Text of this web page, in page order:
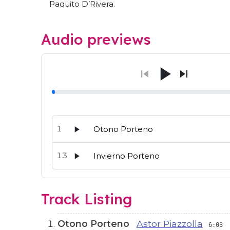
Paquito D’Rivera.
Audio previews
Audio preview tracks for this release; use the
1 Otono Porteno
13 Invierno Porteno
Track Listing
Otono Porteno Astor Piazzolla 6:03